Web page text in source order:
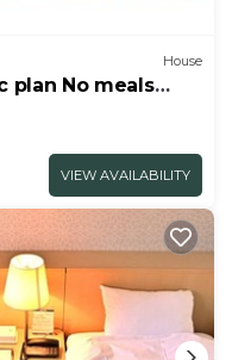
House
plan No meals
VIEW AVAILABILITY